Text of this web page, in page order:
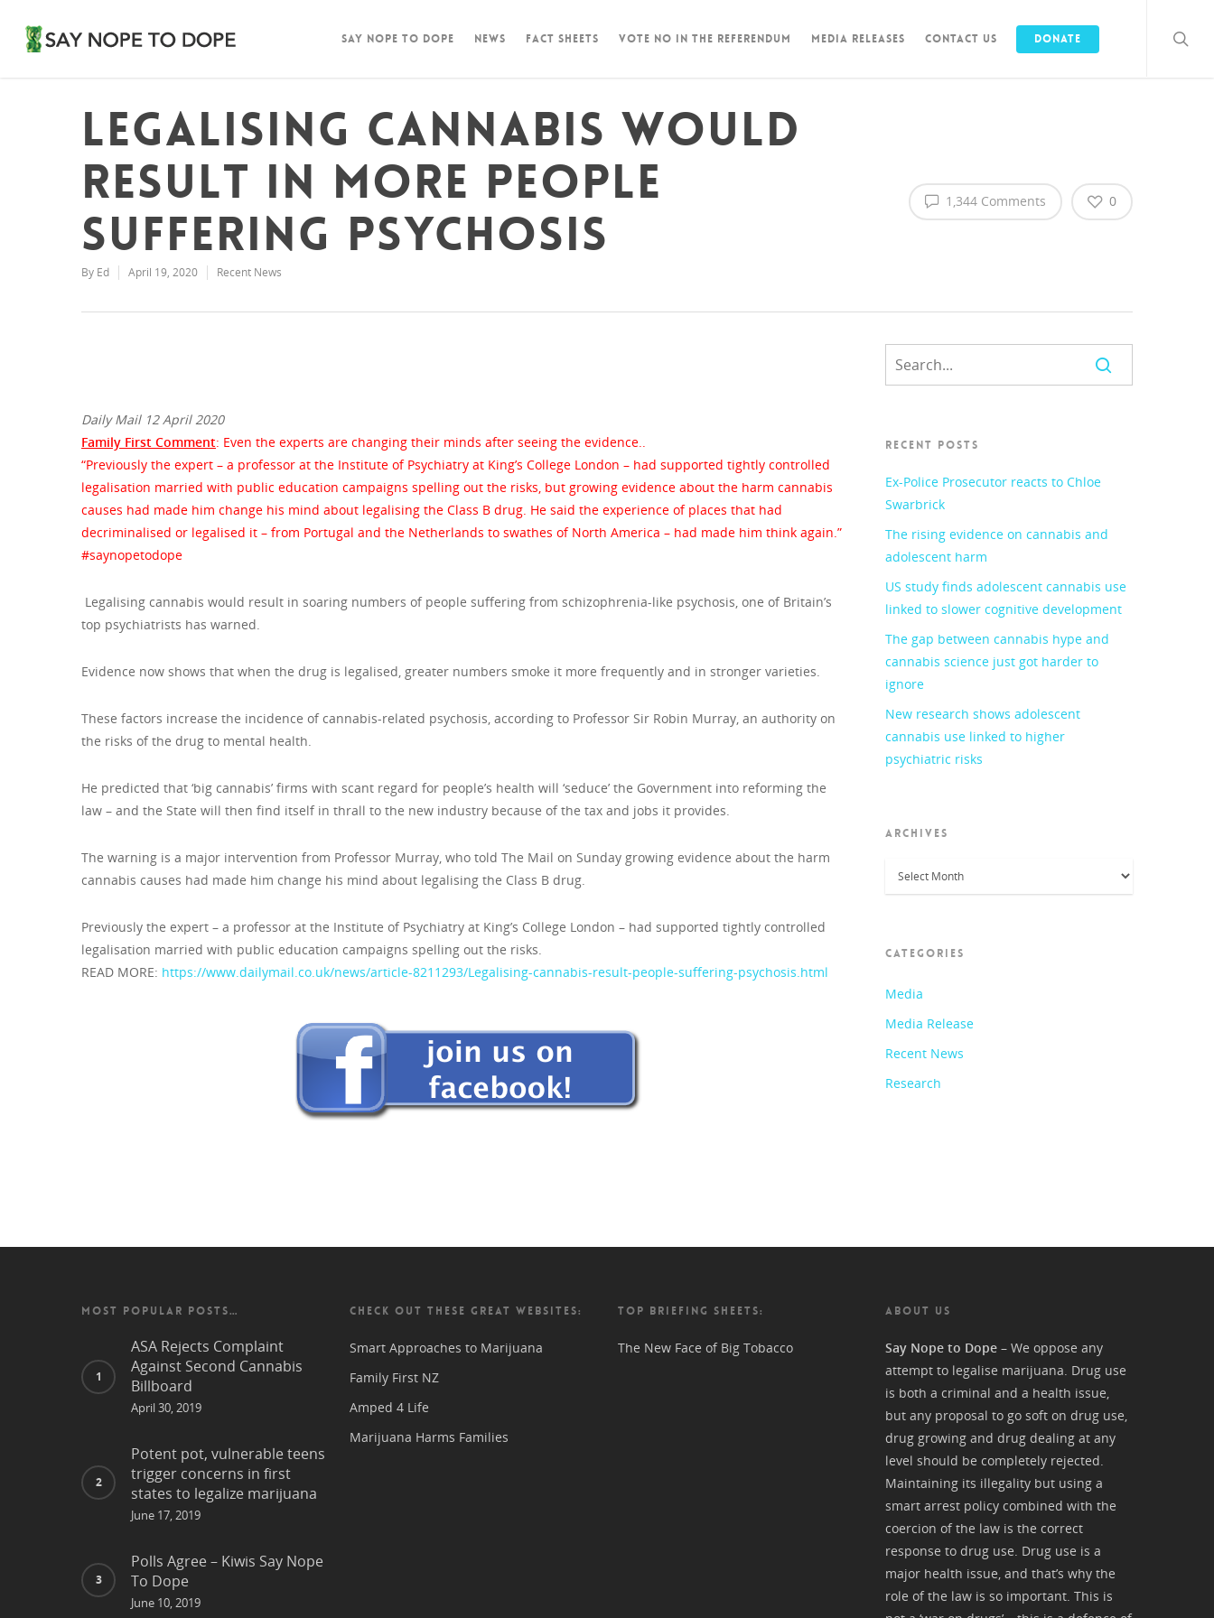
Say Nope To Dope News Fact Sheets Vote NO in the Referendum Media Releases Contact Us Donate
Legalising cannabis would
result in more people
suffering psychosis
By Ed April 19, 2020 Recent News
1,344 Comments 0
Daily Mail 12 April 2020
Family First Comment: Even the experts are changing their minds after seeing the evidence..
“Previously the expert – a professor at the Institute of Psychiatry at King’s College London – had supported tightly controlled
legalisation married with public education campaigns spelling out the risks, but growing evidence about the harm cannabis
causes had made him change his mind about legalising the Class B drug. He said the experience of places that had
decriminalised or legalised it – from Portugal and the Netherlands to swathes of North America – had made him think again.”
#saynopetodope
Legalising cannabis would result in soaring numbers of people suffering from schizophrenia-like psychosis, one of Britain’s
top psychiatrists has warned.
Evidence now shows that when the drug is legalised, greater numbers smoke it more frequently and in stronger varieties.
These factors increase the incidence of cannabis-related psychosis, according to Professor Sir Robin Murray, an authority on
the risks of the drug to mental health.
He predicted that ‘big cannabis’ firms with scant regard for people’s health will ‘seduce’ the Government into reforming the
law – and the State will then find itself in thrall to the new industry because of the tax and jobs it provides.
The warning is a major intervention from Professor Murray, who told The Mail on Sunday growing evidence about the harm
cannabis causes had made him change his mind about legalising the Class B drug.
Previously the expert – a professor at the Institute of Psychiatry at King’s College London – had supported tightly controlled
legalisation married with public education campaigns spelling out the risks.
READ MORE: https://www.dailymail.co.uk/news/article-8211293/Legalising-cannabis-result-people-suffering-psychosis.html
RECENT POSTS
Ex-Police Prosecutor reacts to Chloe
Swarbrick
The rising evidence on cannabis and
adolescent harm
US study finds adolescent cannabis use
linked to slower cognitive development
The gap between cannabis hype and
cannabis science just got harder to
ignore
New research shows adolescent
cannabis use linked to higher
psychiatric risks
ARCHIVES
Archives
CATEGORIES
Media
Media Release
Recent News
Research
MOST POPULAR POSTS…
ASA Rejects Complaint
Against Second Cannabis
Billboard
April 30, 2019
Potent pot, vulnerable teens
trigger concerns in first
states to legalize marijuana
June 17, 2019
Polls Agree – Kiwis Say Nope
To Dope
June 10, 2019
CHECK OUT THESE GREAT WEBSITES:
Smart Approaches to Marijuana
Family First NZ
Amped 4 Life
Marijuana Harms Families
TOP BRIEFING SHEETS:
The New Face of Big Tobacco
ABOUT US
Say Nope to Dope – We oppose any
attempt to legalise marijuana. Drug use
is both a criminal and a health issue,
but any proposal to go soft on drug use,
drug growing and drug dealing at any
level should be completely rejected.
Maintaining its illegality but using a
smart arrest policy combined with the
coercion of the law is the correct
response to drug use. Drug use is a
major health issue, and that’s why the
role of the law is so important. This is